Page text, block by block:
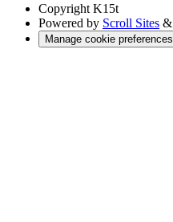
Copyright K15t
Powered by Scroll Sites &
Manage cookie preferences